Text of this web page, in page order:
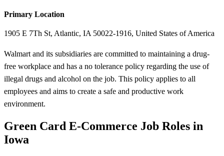
Primary Location
1905 E 7Th St, Atlantic, IA 50022-1916, United States of America
Walmart and its subsidiaries are committed to maintaining a drug-
free workplace and has a no tolerance policy regarding the use of
illegal drugs and alcohol on the job. This policy applies to all
employees and aims to create a safe and productive work
environment.
Green Card E-Commerce Job Roles in
Iowa